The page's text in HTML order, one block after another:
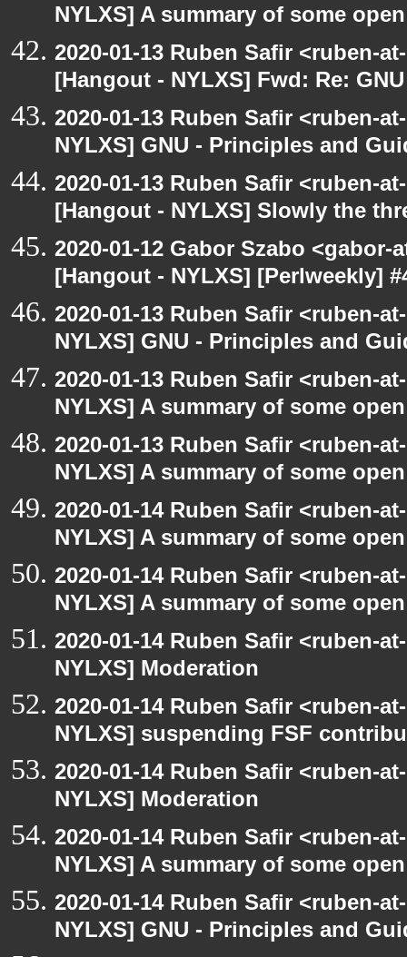
NYLXS] A summary of some
2020-01-13 Ruben Safir <ruben-
[Hangout - NYLXS] Fwd: Re:
2020-01-13 Ruben Safir <ruben-
NYLXS] GNU - Principles and
2020-01-13 Ruben Safir <ruben-
[Hangout - NYLXS] Slowly the
2020-01-12 Gabor Szabo
[Hangout - NYLXS] [Perlweekly]
2020-01-13 Ruben Safir <ruben-
NYLXS] GNU - Principles and
2020-01-13 Ruben Safir <ruben-
NYLXS] A summary of some
2020-01-13 Ruben Safir <ruben-
NYLXS] A summary of some
2020-01-14 Ruben Safir <ruben-
NYLXS] A summary of some
2020-01-14 Ruben Safir <ruben-
NYLXS] A summary of some
2020-01-14 Ruben Safir <ruben-
NYLXS] Moderation
2020-01-14 Ruben Safir <ruben-
NYLXS] suspending FSF
2020-01-14 Ruben Safir <ruben-
NYLXS] Moderation
2020-01-14 Ruben Safir <ruben-
NYLXS] A summary of some
2020-01-14 Ruben Safir <ruben-
NYLXS] GNU - Principles and